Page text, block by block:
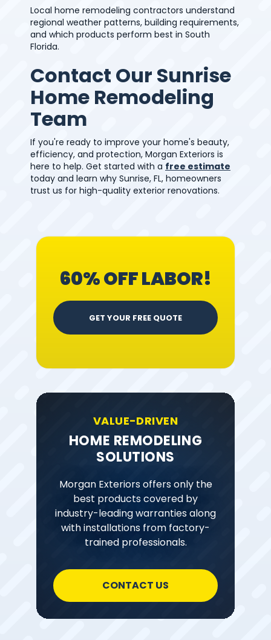
Local home remodeling contractors understand
regional weather patterns, building requirements,
and which products perform best in South
Florida.
Contact Our Sunrise
Home Remodeling
Team
If you're ready to improve your home's beauty,
efficiency, and protection, Morgan Exteriors is
here to help. Get started with a free estimate
today and learn why Sunrise, FL, homeowners
trust us for high-quality exterior renovations.
60% OFF LABOR!
GET YOUR FREE QUOTE
VALUE-DRIVEN
HOME REMODELING
SOLUTIONS
Morgan Exteriors offers only the
best products covered by
industry-leading warranties along
with installations from factory-
trained professionals.
CONTACT US